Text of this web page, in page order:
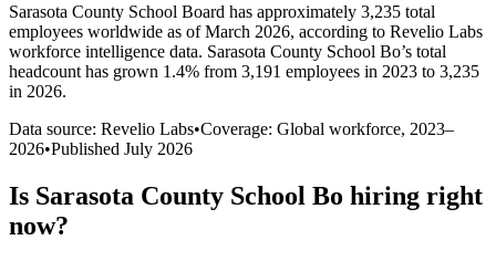
Sarasota County School Board has approximately 3,235 total
employees worldwide as of March 2026, according to Revelio Labs
workforce intelligence data. Sarasota County School Bo’s total
headcount has grown 1.4% from 3,191 employees in 2023 to 3,235
in 2026.
Data source: Revelio Labs•Coverage: Global workforce, 2023–
2026•Published July 2026
Is Sarasota County School Bo hiring right
now?